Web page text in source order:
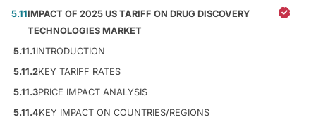
5.11IMPACT OF 2025 US TARIFF ON DRUG DISCOVERY
TECHNOLOGIES MARKET
5.11.1INTRODUCTION
5.11.2KEY TARIFF RATES
5.11.3PRICE IMPACT ANALYSIS
5.11.4KEY IMPACT ON COUNTRIES/REGIONS